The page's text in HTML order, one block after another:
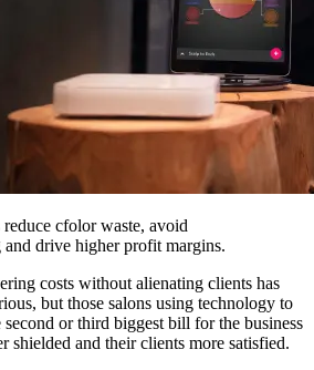
cfolor waste, avoid
drive higher profit margins.
costs without alienating clients has
but those salons using technology to
or third biggest bill for the business
shielded and their clients more satisfied.